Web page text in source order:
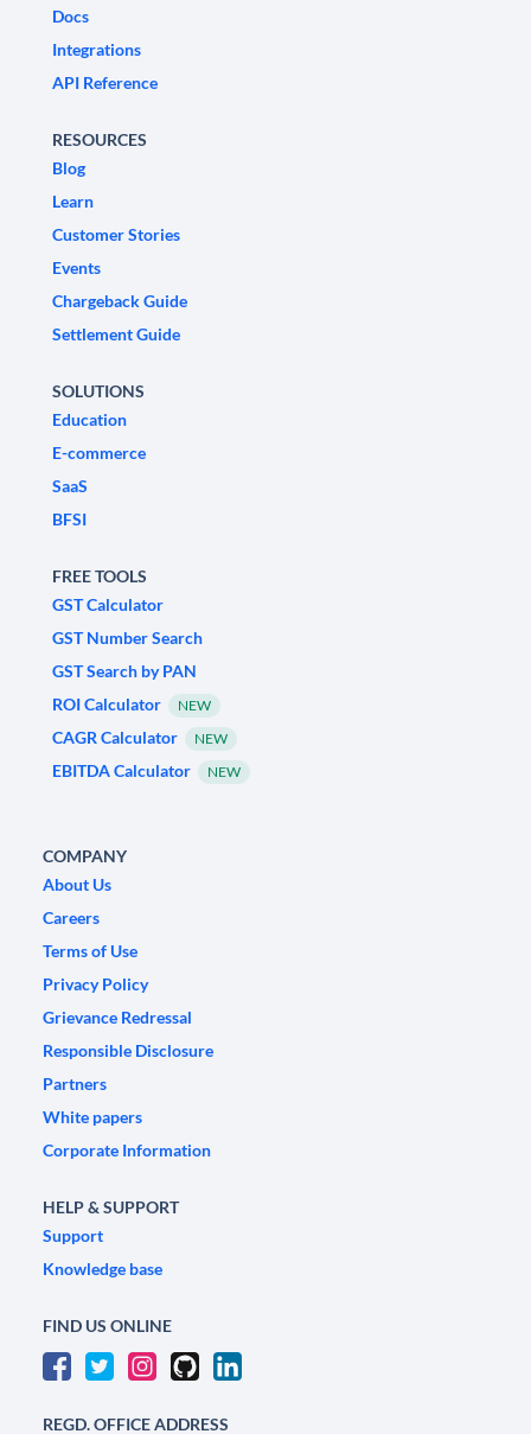
Docs
Integrations
API Reference
RESOURCES
Blog
Learn
Customer Stories
Events
Chargeback Guide
Settlement Guide
SOLUTIONS
Education
E-commerce
SaaS
BFSI
FREE TOOLS
GST Calculator
GST Number Search
GST Search by PAN
ROI Calculator
NEW
CAGR Calculator NEW
EBITDA Calculator NEW
COMPANY
About Us
Careers
Terms of Use
Privacy Policy
Grievance Redressal
Responsible Disclosure
Partners
White papers
Corporate Information
HELP & SUPPORT
Support
Knowledge base
FIND US ONLINE
REGD. OFFICE ADDRESS